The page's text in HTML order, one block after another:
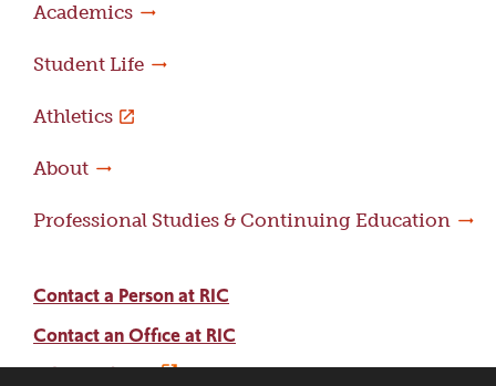
Academics
Student Life
Athletics
About
Professional Studies & Continuing Education
Contact a Person at RIC
Contact an Office at RIC
Adams Library